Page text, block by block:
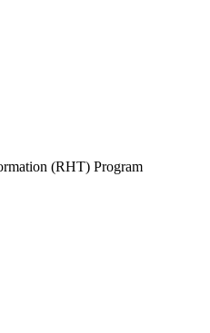
(RHT) Program